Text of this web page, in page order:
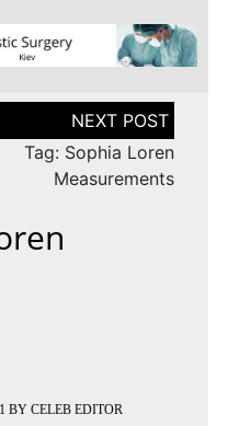
Tag: Sophia Loren
Measurements
BY CELEB EDITOR